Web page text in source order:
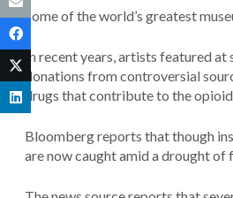
Some of the world’s greatest
In recent years, artists featured
donations from controversial
drugs that contribute to the
Bloomberg reports that though
are now caught amid a drought of